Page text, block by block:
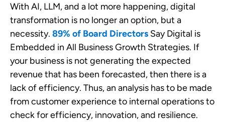
With AI, LLM, and a lot more happening, digital
transformation is no longer an option, but a
necessity. 89% of Board Directors Say Digital is
Embedded in All Business Growth Strategies. If
your business is not generating the expected
revenue that has been forecasted, then there is a
lack of efficiency. Thus, an analysis has to be made
from customer experience to internal operations to
check for efficiency, innovation, and resilience.